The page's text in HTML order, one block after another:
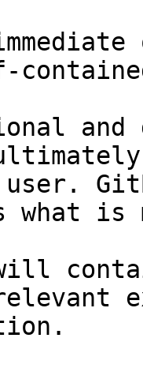
and
what
will